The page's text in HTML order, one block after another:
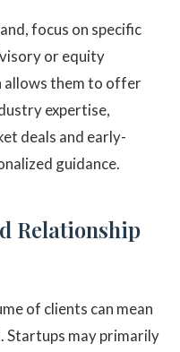
focus on specific
or equity
allows them to offer
expertise,
deals and early-
guidance.
Relationship
of clients can mean
Startups may primarily